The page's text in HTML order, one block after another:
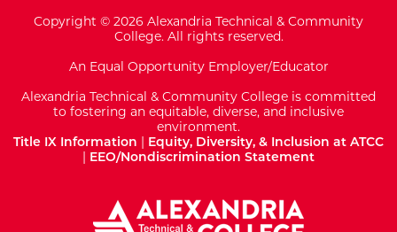
Copyright © 2026 Alexandria Technical & Community
College. All rights reserved.
An Equal Opportunity Employer/Educator
Alexandria Technical & Community College is committed
to fostering an equitable, diverse, and inclusive
environment.
Title IX Information | Equity, Diversity, & Inclusion at ATCC
| EEO/Nondiscrimination Statement